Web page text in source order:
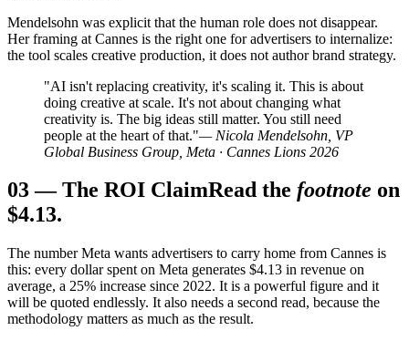
Mendelsohn was explicit that the human role does not disappear.
Her framing at Cannes is the right one for advertisers to internalize:
the tool scales creative production, it does not author brand strategy.
"AI isn't replacing creativity, it's scaling it. This is about
doing creative at scale. It's not about changing what
creativity is. The big ideas still matter. You still need
people at the heart of that."— Nicola Mendelsohn, VP
Global Business Group, Meta · Cannes Lions 2026
03—The ROI ClaimRead the footnote on
$4.13.
The number Meta wants advertisers to carry home from Cannes is
this: every dollar spent on Meta generates $4.13 in revenue on
average, a 25% increase since 2022. It is a powerful figure and it
will be quoted endlessly. It also needs a second read, because the
methodology matters as much as the result.